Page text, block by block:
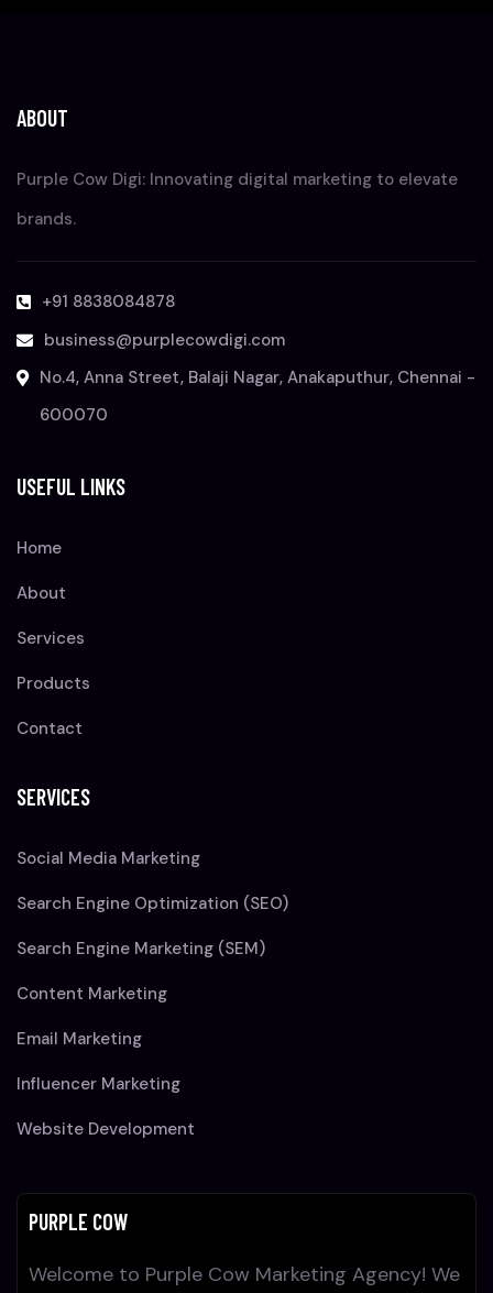
ABOUT
Purple Cow Digi: Innovating digital marketing to elevate
brands.
+91 8838084878
business@purplecowdigi.com
No.4, Anna Street, Balaji Nagar, Anakaputhur, Chennai -
600070
USEFUL LINKS
Home
About
Services
Products
Contact
SERVICES
Social Media Marketing
Search Engine Optimization (SEO)
Search Engine Marketing (SEM)
Content Marketing
Email Marketing
Influencer Marketing
Website Development
PURPLE COW
Welcome to Purple Cow Marketing Agency! We